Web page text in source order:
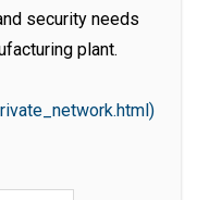
security needs
plant.